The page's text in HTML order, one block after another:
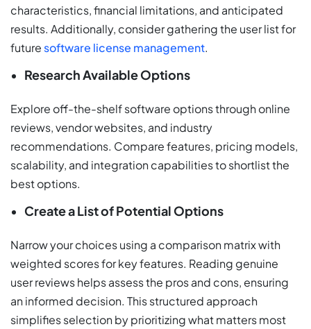
characteristics, financial limitations, and anticipated
results. Additionally, consider gathering the user list for
future software license management.
Research Available Options
Explore off-the-shelf software options through online
reviews, vendor websites, and industry
recommendations. Compare features, pricing models,
scalability, and integration capabilities to shortlist the
best options.
Create a List of Potential Options
Narrow your choices using a comparison matrix with
weighted scores for key features. Reading genuine
user reviews helps assess the pros and cons, ensuring
an informed decision. This structured approach
simplifies selection by prioritizing what matters most